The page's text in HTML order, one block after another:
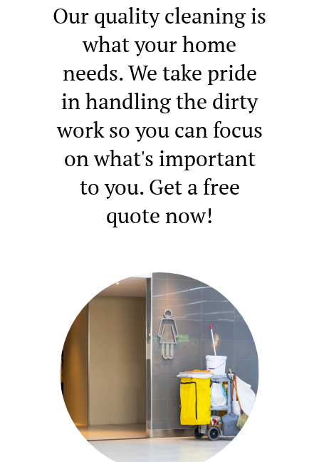
Our quality cleaning is
what your home
needs. We take pride
in handling the dirty
work so you can focus
on what's important
to you. Get a free
quote now!